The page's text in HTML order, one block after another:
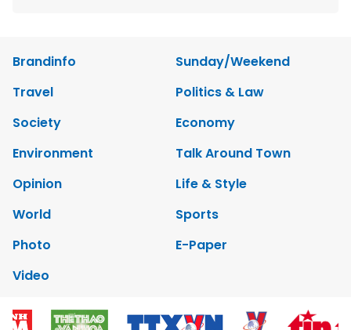
Brandinfo
Sunday/Weekend
Travel
Politics & Law
Society
Economy
Environment
Talk Around Town
Opinion
Life & Style
World
Sports
Photo
E-Paper
Video